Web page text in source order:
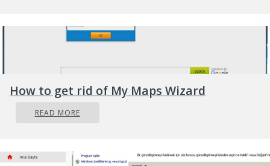
How to get rid of My Maps Wizard
READ MORE